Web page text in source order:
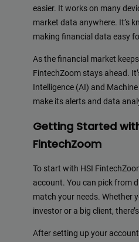
easier. It works on many
market data anywhere. It’s
making financial data easy
As the financial market
FintechZoom stays ahead.
Intelligence (AI) and
make its alerts and data
Getting Started
FintechZoom
To start with HSI
account. You can pick from
match your needs. Whether
investor or a big client,
After setting up your